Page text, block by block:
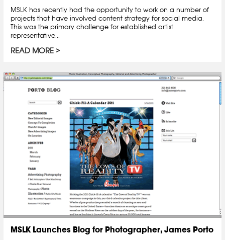
MSLK has recently had the opportunity to work on a number of
projects that have involved content strategy for social media.
This was the primary challenge for established artist
representative...
READ MORE
MSLK Launches Blog for Photographer, James Porto